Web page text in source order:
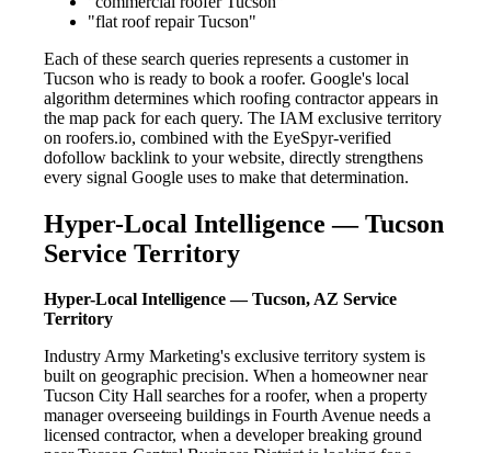
"flat roof repair Tucson"
Each of these search queries represents a customer in
Tucson who is ready to book a roofer. Google's local
algorithm determines which roofing contractor appears in
the map pack for each query. The IAM exclusive territory
on roofers.io, combined with the EyeSpyr-verified
dofollow backlink to your website, directly strengthens
every signal Google uses to make that determination.
Hyper-Local Intelligence — Tucson
Service Territory
Hyper-Local Intelligence — Tucson, AZ Service
Territory
Industry Army Marketing's exclusive territory system is
built on geographic precision. When a homeowner near
Tucson City Hall searches for a roofer, when a property
manager overseeing buildings in Fourth Avenue needs a
licensed contractor, when a developer breaking ground